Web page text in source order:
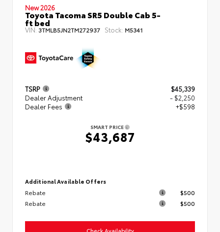
New 2026
Toyota Tacoma SR5 Double Cab 5-
ft bed
VIN: 3TMLB5JN2TM272937 Stock: M5341
TSRP
$45,339
Dealer Adjustment
- $2,250
Dealer Fees
+$598
SMART PRICE
$43,687
Additional Available Offers
Rebate
$500
Rebate
$500